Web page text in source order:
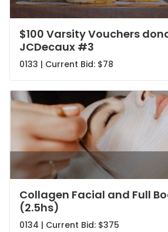
$100 Varsity Vouchers
JCDecaux #3
0133 | Current Bid: $78
Collagen Facial and Full
(2.5hs)
0134 | Current Bid: $375